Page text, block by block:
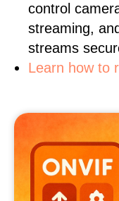
control
streaming,
streams
Learn how to